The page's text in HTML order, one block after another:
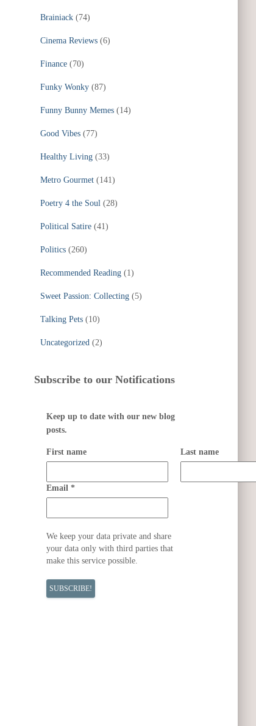
Brainiack(74)
Cinema Reviews(6)
Finance(70)
Funky Wonky(87)
Funny Bunny Memes(14)
Good Vibes(77)
Healthy Living(33)
Metro Gourmet(141)
Poetry 4 the Soul(28)
Political Satire(41)
Politics(260)
Recommended Reading(1)
Sweet Passion: Collecting(5)
Talking Pets(10)
Uncategorized(2)
Subscribe to our Notifications
Keep up to date with our new blog
posts.
First name Last name
Email *
We keep your data private and share
your data only with third parties that
make this service possible.